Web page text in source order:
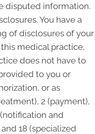
disputed information.
You have a
of disclosures of your
medical practice,
does not have to
to you or
or as
2 (payment),
and
18 (specialized